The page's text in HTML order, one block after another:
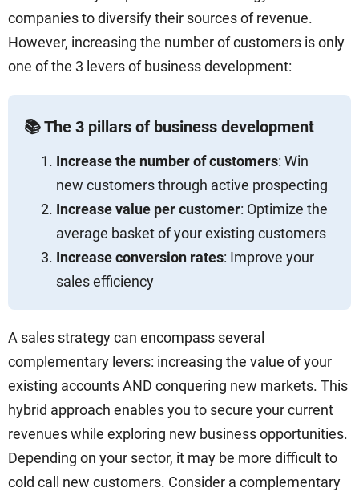
companies to diversify their sources of revenue.
However, increasing the number of customers is only
one of the 3 levers of business development:
📚 The 3 pillars of business development
Increase the number of customers: Win
new customers through active prospecting
Increase value per customer: Optimize the
average basket of your existing customers
Increase conversion rates: Improve your
sales efficiency
A sales strategy can encompass several
complementary levers: increasing the value of your
existing accounts AND conquering new markets. This
hybrid approach enables you to secure your current
revenues while exploring new business opportunities.
Depending on your sector, it may be more difficult to
cold call new customers. Consider a complementary